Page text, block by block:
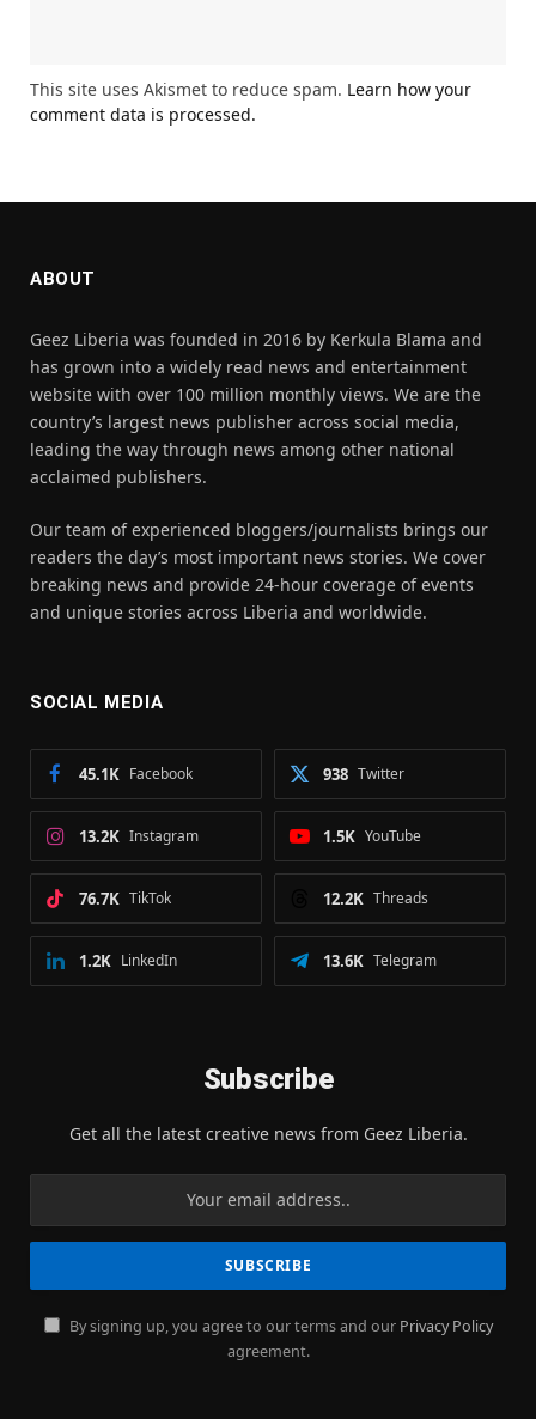
This site uses Akismet to reduce spam. Learn how your
comment data is processed.
ABOUT
Geez Liberia was founded in 2016 by Kerkula Blama and
has grown into a widely read news and entertainment
website with over 100 million monthly views. We are the
country’s largest news publisher across social media,
leading the way through news among other national
acclaimed publishers.
Our team of experienced bloggers/journalists brings our
readers the day’s most important news stories. We cover
breaking news and provide 24-hour coverage of events
and unique stories across Liberia and worldwide.
SOCIAL MEDIA
Facebook
45.1K Twitter
938
Instagram
13.2K YouTube
1.5K
TikTok
76.7K Threads
12.2K
LinkedIn
1.2K Telegram
13.6K
Subscribe
Get all the latest creative news from Geez Liberia.
By signing up, you agree to our terms and our Privacy Policy
agreement.